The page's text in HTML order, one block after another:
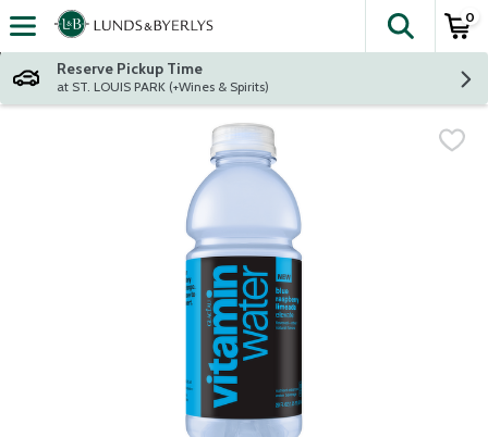
Skip header to page content
The
0
Reserve Pickup Time
at ST. LOUIS PARK (+Wines & Spirits)